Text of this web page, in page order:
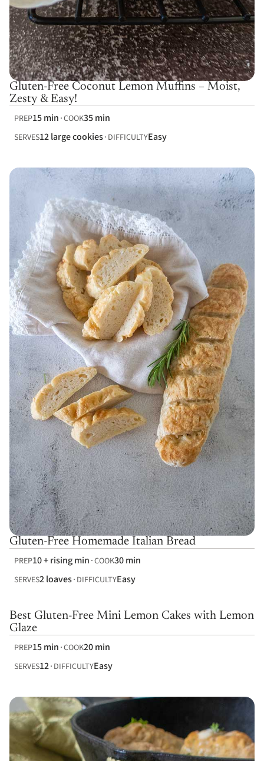
Gluten-Free Coconut Lemon Muffins – Moist,
Zesty & Easy!
PREP15 min COOK35 min
SERVES12 large cookies DIFFICULTYEasy
Gluten-Free Homemade Italian Bread
PREP10 + rising min COOK30 min
SERVES2 loaves DIFFICULTYEasy
Best Gluten-Free Mini Lemon Cakes with Lemon
Glaze
PREP15 min COOK20 min
SERVES12 DIFFICULTYEasy